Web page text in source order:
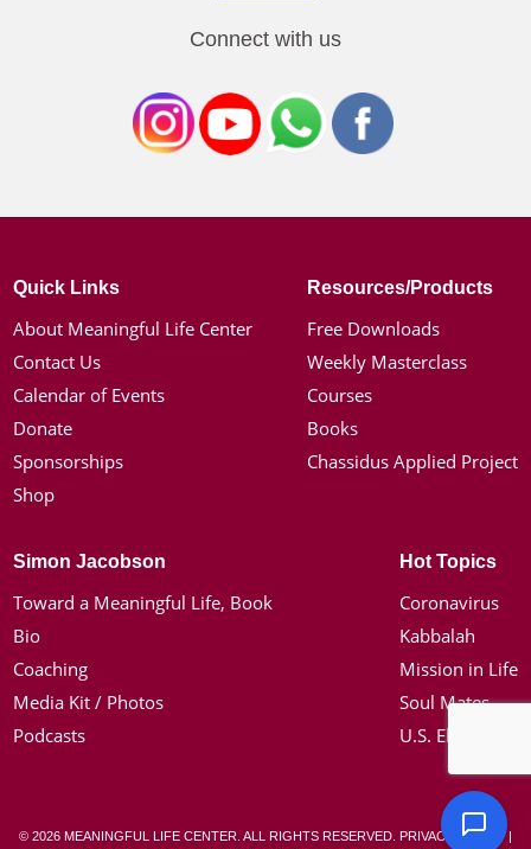
Connect with us
Quick Links
About Meaningful Life Center
Contact Us
Calendar of Events
Donate
Sponsorships
Shop
Resources/Products
Free Downloads
Weekly Masterclass
Courses
Books
Chassidus Applied Project
Simon Jacobson
Toward a Meaningful Life, Book
Bio
Coaching
Media Kit / Photos
Podcasts
Hot Topics
Coronavirus
Kabbalah
Mission in Life
Soul Mates
U.S. Election
© 2026 MEANINGFUL LIFE CENTER. ALL RIGHTS RESERVED. PRIVACY POLICY|